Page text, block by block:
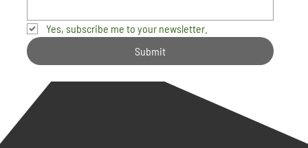
Yes, subscribe me to your newsletter.
Submit